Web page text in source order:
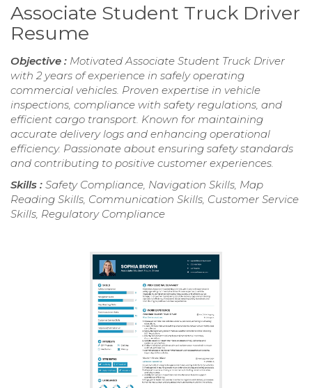
Associate Student Truck Driver
Resume
Objective : Motivated Associate Student Truck Driver
with 2 years of experience in safely operating
commercial vehicles. Proven expertise in vehicle
inspections, compliance with safety regulations, and
efficient cargo transport. Known for maintaining
accurate delivery logs and enhancing operational
efficiency. Passionate about ensuring safety standards
and contributing to positive customer experiences.
Skills : Safety Compliance, Navigation Skills, Map
Reading Skills, Communication Skills, Customer Service
Skills, Regulatory Compliance